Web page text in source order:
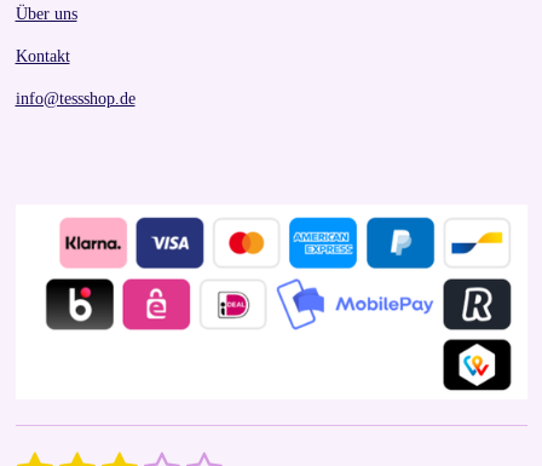
Über uns
Kontakt
info@tessshop.de